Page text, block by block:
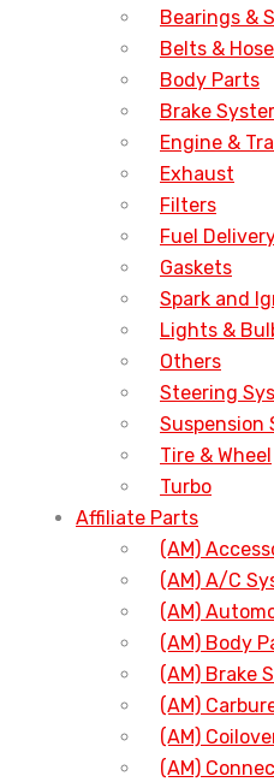
Bearings &
Belts &
Body Parts
Brake
Engine &
Exhaust
Filters
Fuel
Gaskets
Spark and
Lights &
Others
Steering
Suspension
Tire & Wheel
Turbo
Affiliate Parts
(AM)
(AM) A/C
(AM)
(AM) Body
(AM) Brake
(AM)
(AM)
(AM)